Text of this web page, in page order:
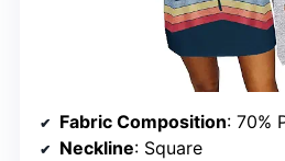
Fabric Composition: 70%
Neckline: Square